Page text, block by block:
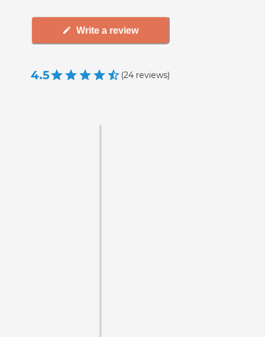
Write a review
4.5 (24 reviews)